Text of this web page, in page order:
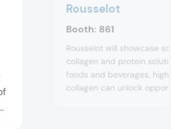
Rousselot
Booth: 861
Rousselot will showcase
collagen and protein
foods and beverages,
collagen can unlock